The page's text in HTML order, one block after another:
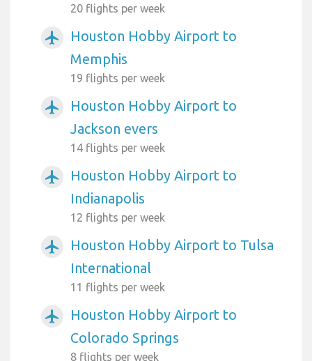
20 flights per week
airplanemode_active
Houston Hobby Airport to
Memphis
19 flights per week
airplanemode_active
Houston Hobby Airport to
Jackson evers
14 flights per week
airplanemode_active
Houston Hobby Airport to
Indianapolis
12 flights per week
airplanemode_active
Houston Hobby Airport to Tulsa
International
11 flights per week
airplanemode_active
Houston Hobby Airport to
Colorado Springs
8 flights per week